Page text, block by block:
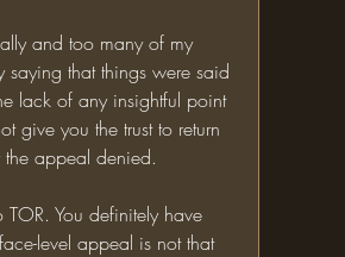
and too many of my
that things were said
lack of any insightful point
give you the trust to return
the appeal denied.
You definitely have
level appeal is not that